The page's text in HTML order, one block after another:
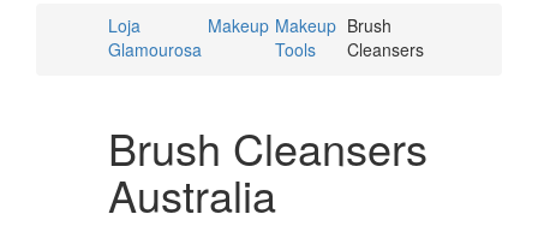
Loja
Glamourosa
Makeup Makeup
Tools
Brush
Cleansers
Brush Cleansers
Australia